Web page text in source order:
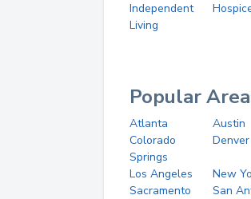
Independent
Living
Popular
Atlanta Austin
Colorado
Springs
Denver
Los Angeles New
Sacramento
San